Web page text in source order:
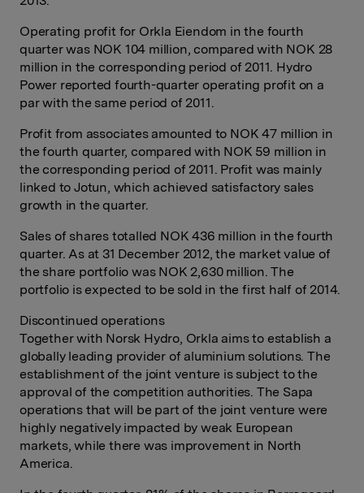
Operating profit for Orkla Eiendom in the fourth
quarter was NOK 104 million, compared with NOK 28
million in the corresponding period of 2011. Hydro
Power reported fourth-quarter operating profit on a
par with the same period of 2011.
Profit from associates amounted to NOK 47 million in
the fourth quarter, compared with NOK 59 million in
the corresponding period of 2011. Profit was mainly
linked to Jotun, which achieved satisfactory sales
growth in the quarter.
Sales of shares totalled NOK 436 million in the fourth
quarter. As at 31 December 2012, the market value of
the share portfolio was NOK 2,630 million. The
portfolio is expected to be sold in the first half of 2014.
Discontinued operations
Together with Norsk Hydro, Orkla aims to establish a
globally leading provider of aluminium solutions. The
establishment of the joint venture is subject to the
approval of the competition authorities. The Sapa
operations that will be part of the joint venture were
highly negatively impacted by weak European
markets, while there was improvement in North
America.